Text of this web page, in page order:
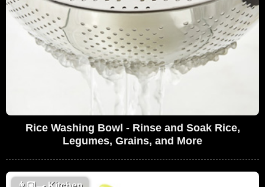
Rice Washing Bowl - Rinse and Soak Rice,
Legumes, Grains, and More